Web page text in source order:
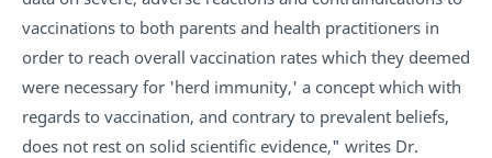
vaccinations to both parents and health practitioners in
order to reach overall vaccination rates which they deemed
were necessary for 'herd immunity,' a concept which with
regards to vaccination, and contrary to prevalent beliefs,
does not rest on solid scientific evidence," writes Dr.